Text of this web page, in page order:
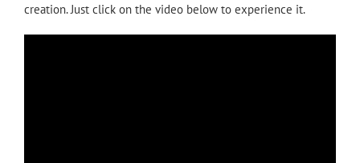
creation. Just click on the video below to experience it.